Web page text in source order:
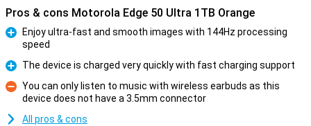
Pros & cons Motorola Edge 50 Ultra 1TB Orange
Enjoy ultra-fast and smooth images with 144Hz processing
speed
Pro
The device is charged very quickly with fast charging support
Con
You can only listen to music with wireless earbuds as this
device does not have a 3.5mm connector
All pros & cons